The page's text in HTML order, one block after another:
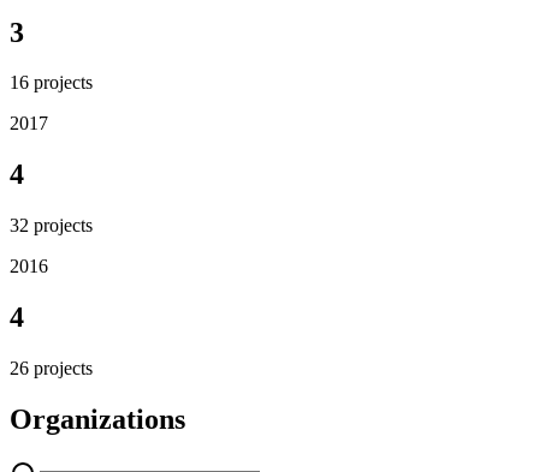
3
16 projects
2017
4
32 projects
2016
4
26 projects
Organizations